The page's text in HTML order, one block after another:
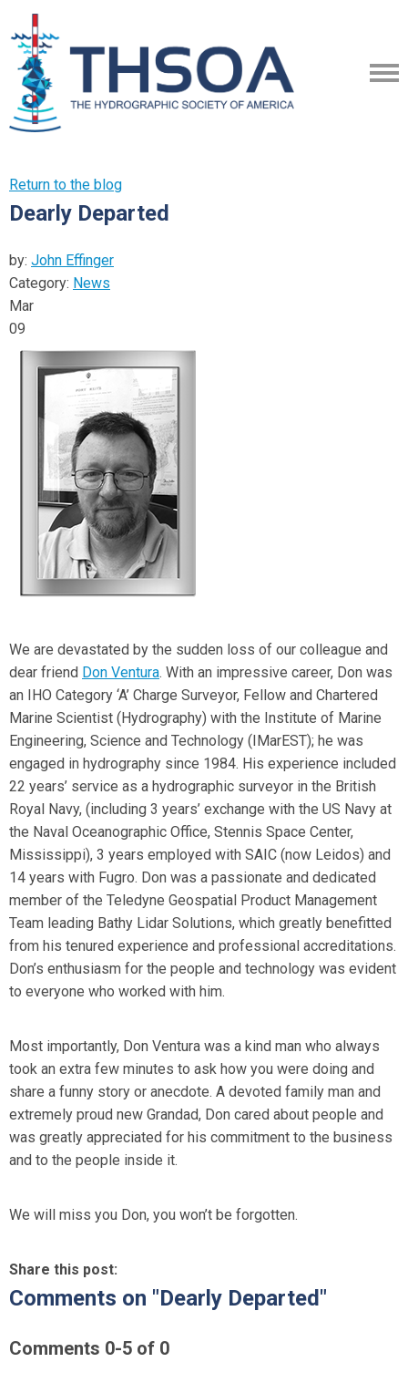
Return to the blog
Dearly Departed
by: John Effinger
Category: News
Mar
09
We are devastated by the sudden loss of our colleague and
dear friend Don Ventura. With an impressive career, Don was
an IHO Category ‘A’ Charge Surveyor, Fellow and Chartered
Marine Scientist (Hydrography) with the Institute of Marine
Engineering, Science and Technology (IMarEST); he was
engaged in hydrography since 1984. His experience included
22 years’ service as a hydrographic surveyor in the British
Royal Navy, (including 3 years’ exchange with the US Navy at
the Naval Oceanographic Office, Stennis Space Center,
Mississippi), 3 years employed with SAIC (now Leidos) and
14 years with Fugro. Don was a passionate and dedicated
member of the Teledyne Geospatial Product Management
Team leading Bathy Lidar Solutions, which greatly benefitted
from his tenured experience and professional accreditations.
Don’s enthusiasm for the people and technology was evident
to everyone who worked with him.
Most importantly, Don Ventura was a kind man who always
took an extra few minutes to ask how you were doing and
share a funny story or anecdote. A devoted family man and
extremely proud new Grandad, Don cared about people and
was greatly appreciated for his commitment to the business
and to the people inside it.
We will miss you Don, you won’t be forgotten.
Share this post:
Comments on "Dearly Departed"
Comments 0-5 of 0